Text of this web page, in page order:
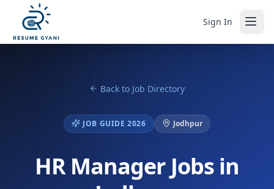
Sign In
Back to Job Directory
JOB GUIDE 2026 Jodhpur
HR Manager Jobs in